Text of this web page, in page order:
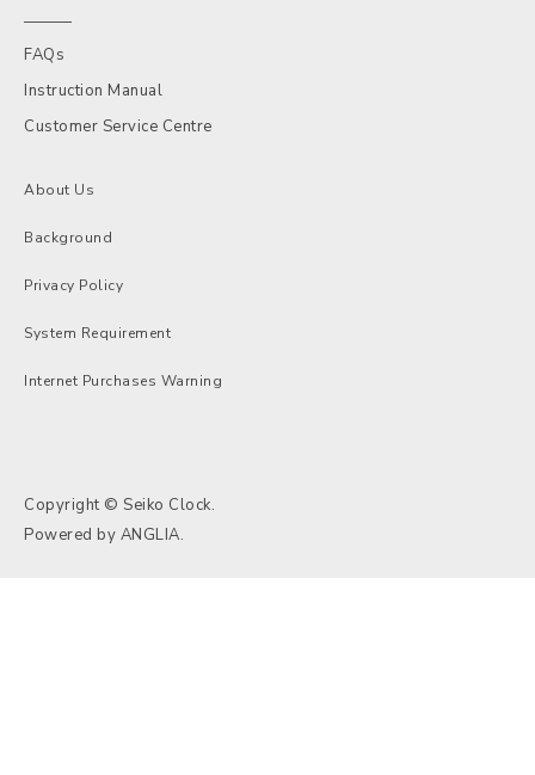
FAQs
Instruction Manual
Customer Service Centre
About Us
Background
Privacy Policy
System Requirement
Internet Purchases Warning
Copyright © Seiko Clock.
Powered by ANGLIA.